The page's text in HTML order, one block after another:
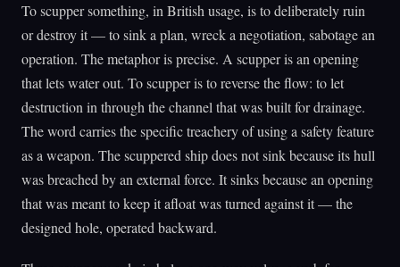
To scupper something, in British usage, is to deliberately ruin
or destroy it — to sink a plan, wreck a negotiation, sabotage an
operation. The metaphor is precise. A scupper is an opening
that lets water out. To scupper is to reverse the flow: to let
destruction in through the channel that was built for drainage.
The word carries the specific treachery of using a safety feature
as a weapon. The scuppered ship does not sink because its hull
was breached by an external force. It sinks because an opening
that was meant to keep it afloat was turned against it — the
designed hole, operated backward.